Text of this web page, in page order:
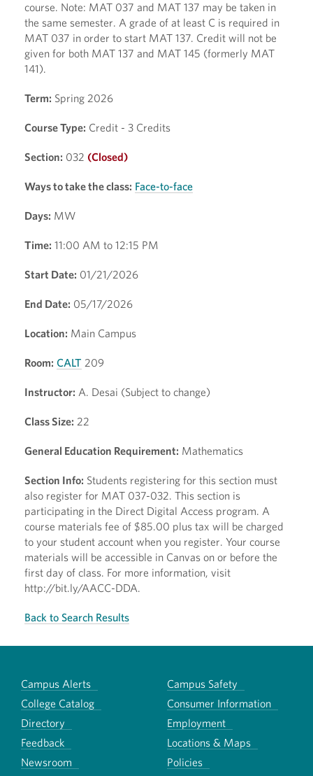
course. Note: MAT 037 and MAT 137 may be taken in
the same semester. A grade of at least C is required in
MAT 037 in order to start MAT 137. Credit will not be
given for both MAT 137 and MAT 145 (formerly MAT
141).
Term: Spring 2026
Course Type: Credit - 3 Credits
Section: 032 (Closed)
Ways to take the class: Face-to-face
Days: MW
Time: 11:00 AM to 12:15 PM
Start Date: 01/21/2026
End Date: 05/17/2026
Location: Main Campus
Room: CALT 209
Instructor: A. Desai (Subject to change)
Class Size: 22
General Education Requirement: Mathematics
Section Info: Students registering for this section must
also register for MAT 037-032. This section is
participating in the Direct Digital Access program. A
course materials fee of $85.00 plus tax will be charged
to your student account when you register. Your course
materials will be accessible in Canvas on or before the
first day of class. For more information, visit
http://bit.ly/AACC-DDA.
Back to Search Results
Campus Alerts
Campus Safety
College Catalog
Consumer Information
Directory
Employment
Feedback
Locations & Maps
Newsroom
Policies